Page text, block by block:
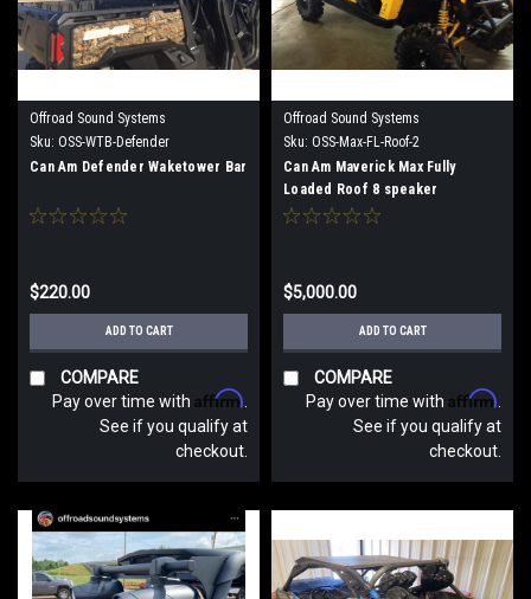
Offroad Sound Systems
Sku: OSS-WTB-Defender
Can Am Defender Waketower Bar
$220.00
ADD TO CART
COMPARE
Pay over time with Affirm
See if you qualify at
checkout.
Offroad Sound Systems
Sku: OSS-Max-FL-Roof-2
Can Am Maverick Max Fully
Loaded Roof 8 speaker
$5,000.00
ADD TO CART
COMPARE
Pay over time with Affirm
See if you qualify at
checkout.